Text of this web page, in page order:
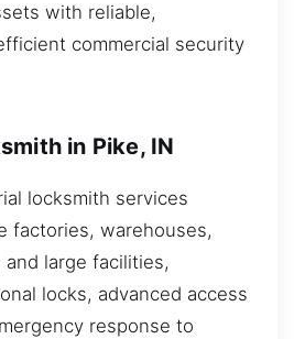
with reliable,
commercial security
in Pike, IN
locksmith services
factories, warehouses,
large facilities,
locks, advanced access
response to